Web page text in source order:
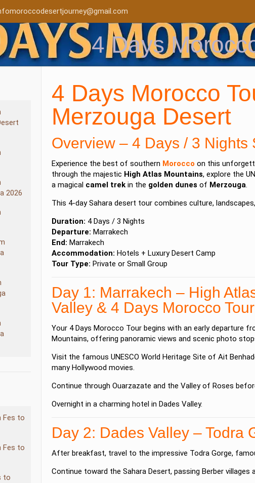
4 Days
4 Days Morocco
Merzouga Desert
Overview – 4 Days / 3 Nights
Experience the best of southern Morocco on this
through the majestic High Atlas Mountains, explore the
a magical camel trekin the golden dunes of Merzouga.
This 4-day Sahara desert tour combines culture,
Duration: 4 Days / 3 Nights
Departure: Marrakech
End: Marrakech
Accommodation: Hotels + Luxury Desert Camp
Tour Type: Private or Small Group
Day 1: Marrakech – High
Valley & 4 Days Morocco
Your 4 Days Morocco Tour begins with an early departure
Mountains, offering panoramic views and scenic photo
Visit the famous UNESCO World Heritage Site of Ait
many Hollywood movies.
Continue through Ouarzazate and the Valley of Roses
Overnight in a charming hotel in Dades Valley.
Day 2: Dades Valley – Todra
After breakfast, travel to the impressive Todra Gorge,
Continue toward the Sahara Desert, passing Berber villages
2026
Fes to
Fes to
to